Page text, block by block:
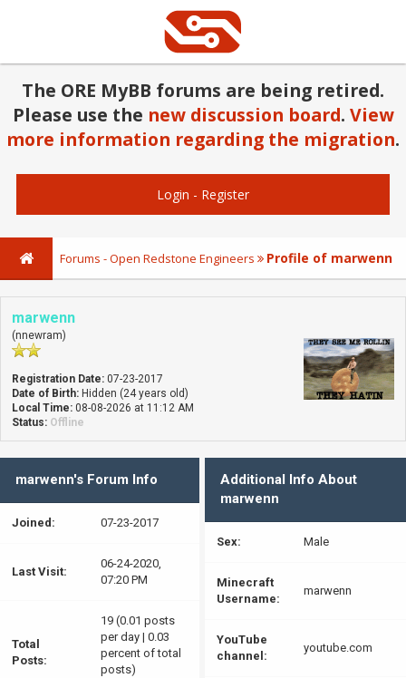
The ORE MyBB forums are being retired.
Please use the new discussion board. View
more information regarding the migration.
Login - Register
Forums - Open Redstone Engineers Profile of marwenn
marwenn
(nnewram)
Registration Date: 07-23-2017
Date of Birth: Hidden (24 years old)
Local Time: 08-08-2026 at 11:12 AM
Status: Offline
marwenn's Forum Info
Joined: 07-23-2017
Last Visit:
06-24-2020,
07:20 PM
Total
Posts:
19 (0.01 posts
per day | 0.03
percent of total
posts)
Additional Info About
marwenn
Sex: Male
Minecraft
Username:
marwenn
YouTube
channel:
youtube.com